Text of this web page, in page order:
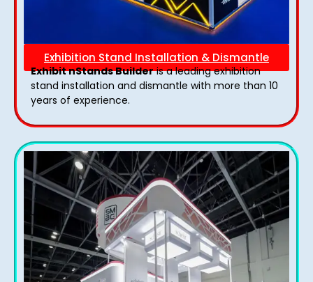
Exhibition Stand Installation & Dismantle
Exhibit nStands Builderis a leading exhibition
stand installation and dismantle with more than 10
years of experience.